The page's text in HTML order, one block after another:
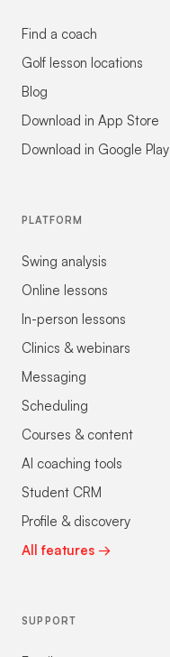
Find a coach
Golf lesson locations
Blog
Download in App Store
Download in Google Play
PLATFORM
Swing analysis
Online lessons
In-person lessons
Clinics & webinars
Messaging
Scheduling
Courses & content
AI coaching tools
Student CRM
Profile & discovery
All features →
SUPPORT